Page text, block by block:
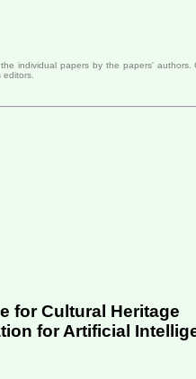
individual papers by the papers' authors.
for Cultural Heritage
for Artificial